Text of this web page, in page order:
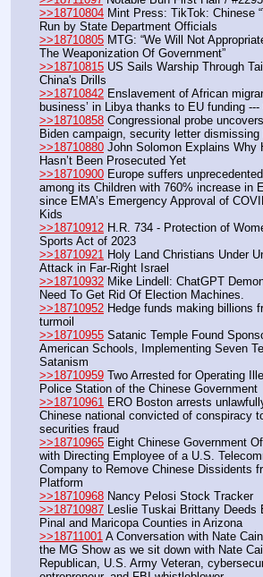
>>18710804 Mint Press: TikTok: Chinese
Run by State Department Officials
>>18710805 MTG: “We Will Not
The Weaponization Of Government”
>>18710815 US Sails Warship Through
China's Drills
>>18710842 Enslavement of African
business’ in Libya thanks to EU funding
>>18710858 Congressional probe
Biden campaign, security letter dismissing
>>18710880 John Solomon Explains Why
Hasn’t Been Prosecuted Yet
>>18710900 Europe suffers
among its Children with 760% increase in
since EMA’s Emergency Approval of
Kids
>>18710912 H.R. 734 - Protection of
Sports Act of 2023
>>18710921 Holy Land Christians Under
Attack in Far-Right Israel
>>18710932 Mike Lindell: ChatGPT
Need To Get Rid Of Election Machines.
>>18710952 Hedge funds making billions
turmoil
>>18710955 Satanic Temple Found
American Schools, Implementing Seven
Satanism
>>18710959 Two Arrested for Operating
Police Station of the Chinese Government
>>18710961 ERO Boston arrests
Chinese national convicted of conspiracy
securities fraud
>>18710965 Eight Chinese Government
with Directing Employee of a U.S.
Company to Remove Chinese Dissidents
Platform
>>18710968 Nancy Pelosi Stock Tracker
>>18710987 Leslie Tuskai Brittany Deeds
Pinal and Maricopa Counties in Arizona
>>18711001 A Conversation with Nate
the MG Show as we sit down with Nate
Republican, U.S. Army Veteran,